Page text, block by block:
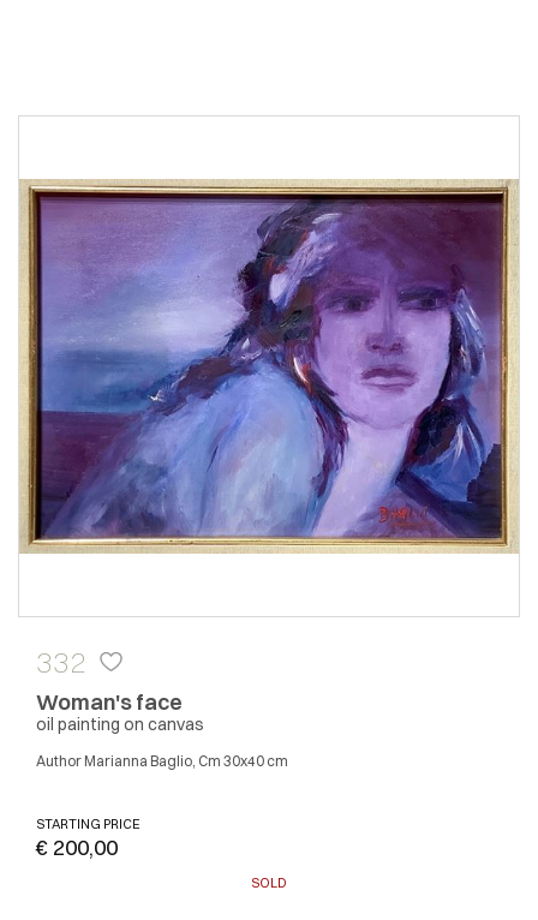
332
Woman's face
oil painting on canvas
author Marianna Baglio, Cm 30x40 cm
STARTING PRICE
€ 200,00
SOLD